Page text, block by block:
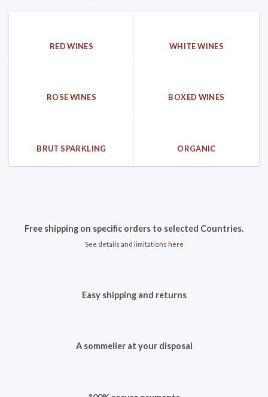
RED WINES WHITE WINES
ROSE WINES BOXED WINES
BRUT SPARKLING ORGANIC
Free shipping on specific orders to selected Countries.
See details and limitations here
Easy shipping and returns
A sommelier at your disposal